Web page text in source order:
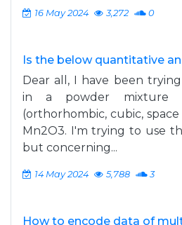
16 May 2024 3,272 0
Is the below quantitative
Dear all, I have been
in a powder mixture
(orthorhombic, cubic,
Mn2O3. I'm trying to use
but concerning...
14 May 2024 5,788 3
How to encode data of